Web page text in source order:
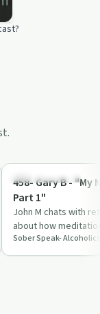
Mindful Recovery
458- Gary B - "My
Part 1"
John M chats with
about how
gratitude texts